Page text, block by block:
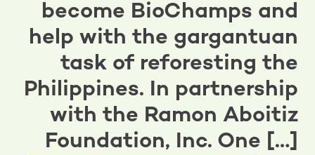
become BioChamps and
help with the gargantuan
task of reforesting the
Philippines. In partnership
with the Ramon Aboitiz
Foundation, Inc. One […]